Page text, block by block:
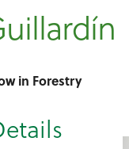
in Forestry